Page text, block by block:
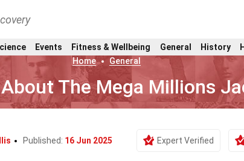
Events Fitness & Wellbeing General History
Home
General
The Mega Millions
Published: 16 Jun 2025 Expert Verified